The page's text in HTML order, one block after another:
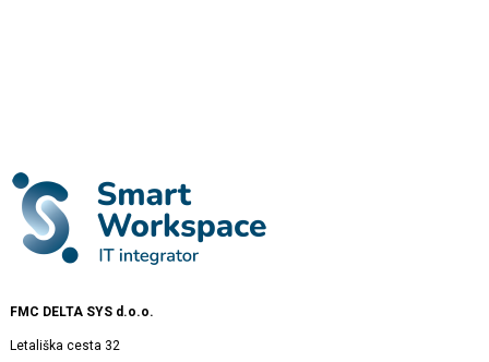
FMC DELTA SYS d.o.o.
Letališka cesta 32